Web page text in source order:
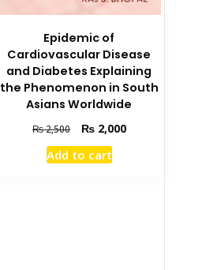
Epidemic of
Cardiovascular Disease
and Diabetes Explaining
the Phenomenon in South
Asians Worldwide
₨2,500
Original
price
was:
₨2,000Current
Add to cart